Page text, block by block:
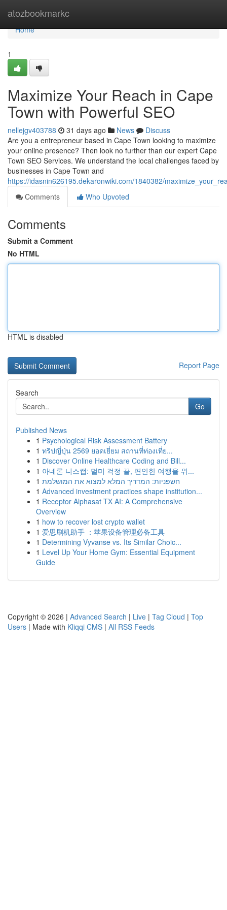
atozbookmarkc
Home
Home
1
Maximize Your Reach in Cape
Town with Powerful SEO
nellejgv403788 31 days ago News
Discuss
Are you a entrepreneur based in Cape Town looking to maximize
your online presence? Then look no further than our expert Cape
Town SEO Services. We understand the local challenges faced by
businesses in Cape Town and
https://idasnin626195.dekaronwiki.com/1840382/
Comments
Who Upvoted
Comments
Submit a Comment
No HTML
HTML is disabled
Report Page
Search
Go
Published News
1 Psychological Risk Assessment Battery
1 ทริปญี่ปุ่น 2569 ยอดเยี่ยม สถานที่ท่องเที่ย...
1 Discover Online Healthcare Coding and Bill...
1 아네론 니스캡: 멀미 걱정 끝, 편안한 여행을 위...
1 חשפניות: המדריך המלא למצוא את המושלמת
1 Advanced investment practices shape institution...
1 Receptor Alphasat TX AI: A Comprehensive
Overview
1 how to recover lost crypto wallet
1 爱思刷机助手 ：苹果设备管理必备工具
1 Determining Vyvanse vs. Its Similar Choic...
1 Level Up Your Home Gym: Essential Equipment
Guide
Copyright © 2026 | Advanced Search | Live | Tag Cloud | Top
Users | Made with Kliqqi CMS | All RSS Feeds